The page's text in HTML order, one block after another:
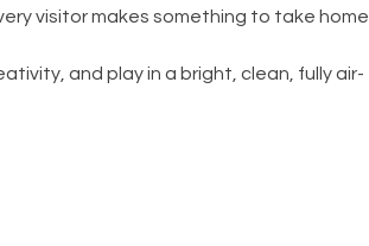
visitor makes something to take home.
and play in a bright, clean, fully air-